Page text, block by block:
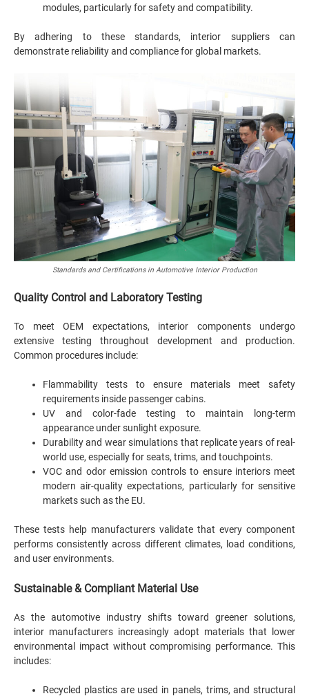
modules, particularly for safety and compatibility.
By adhering to these standards, interior suppliers can
demonstrate reliability and compliance for global markets.
Standards and Certifications in Automotive Interior Production
Quality Control and Laboratory Testing
To meet OEM expectations, interior components undergo
extensive testing throughout development and production.
Common procedures include:
Flammability tests to ensure materials meet safety
requirements inside passenger cabins.
UV and color-fade testing to maintain long-term
appearance under sunlight exposure.
Durability and wear simulations that replicate years of real-
world use, especially for seats, trims, and touchpoints.
VOC and odor emission controls to ensure interiors meet
modern air-quality expectations, particularly for sensitive
markets such as the EU.
These tests help manufacturers validate that every component
performs consistently across different climates, load conditions,
and user environments.
Sustainable & Compliant Material Use
As the automotive industry shifts toward greener solutions,
interior manufacturers increasingly adopt materials that lower
environmental impact without compromising performance. This
includes:
Recycled plastics are used in panels, trims, and structural